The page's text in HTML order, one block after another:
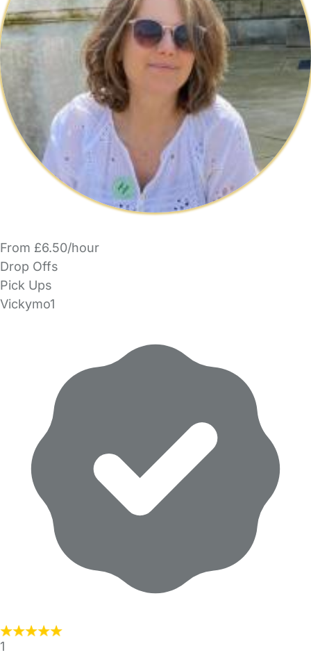
From £6.50/hour
Drop Offs
Pick Ups
Vickymo1
1